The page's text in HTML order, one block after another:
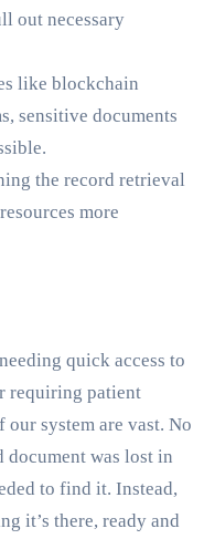
out necessary
like blockchain
sensitive documents
the record retrieval
more
quick access to
requiring patient
system are vast. No
was lost in
to find it. Instead,
it’s there, ready and